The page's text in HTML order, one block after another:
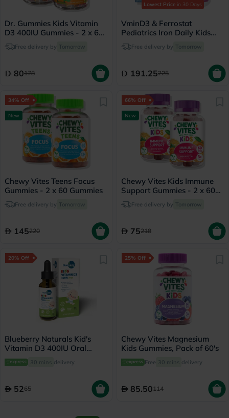
Dr. Gummies Kids Vitamin
D3 400IU Gummies - 2 x 60
Gummies
Free delivery by Tomorrow
80178
Lowest Price in 30 Days
VminD3 & Ferrostat
Pediatrics Iron Daily Kids
Wellness Bundle
Free delivery by Tomorrow
191.25225
34% Off
New
Chewy Vites Teens Focus
Gummies - 2 x 60 Gummies
Free delivery by Tomorrow
145220
66% Off
New
Chewy Vites Kids Immune
Support Gummies - 2 x 60
Gummies
Free delivery by Tomorrow
75218
20% Off
Blueberry Naturals Kid's
Vitamin D3 400IU Oral
Drops 30ml30 mins delivery
5265
25% Off
Chewy Vites Magnesium
Kids Gummies, Pack of 60's
Free 30 mins delivery
85.50114